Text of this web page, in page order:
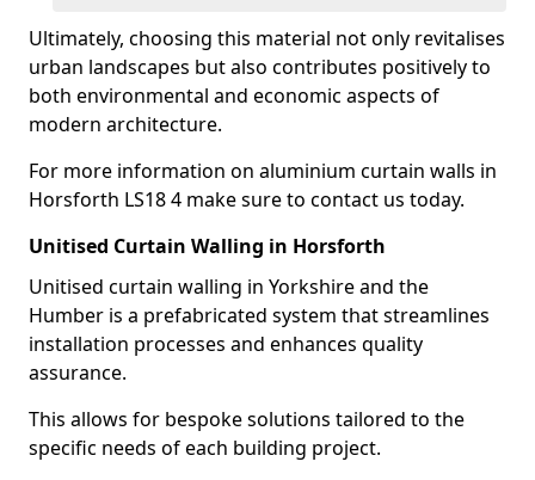
Ultimately, choosing this material not only revitalises
urban landscapes but also contributes positively to
both environmental and economic aspects of
modern architecture.
For more information on aluminium curtain walls in
Horsforth LS18 4 make sure to contact us today.
Unitised Curtain Walling in Horsforth
Unitised curtain walling in Yorkshire and the
Humber is a prefabricated system that streamlines
installation processes and enhances quality
assurance.
This allows for bespoke solutions tailored to the
specific needs of each building project.